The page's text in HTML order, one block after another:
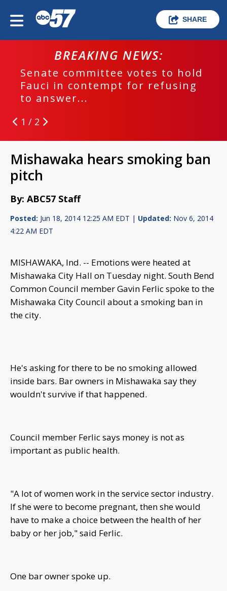
SHARE
BREAKING NEWS:
Senate committee votes to hold
Fauci in contempt for refusing
to answer...
1 / 2
Mishawaka hears smoking ban
pitch
By: ABC57 Staff
Posted: Jun 18, 2014 12:25 AM EDT | Updated: Nov 6, 2014
4:22 AM EDT
MISHAWAKA, Ind. -- Emotions were heated at
Mishawaka City Hall on Tuesday night. South Bend
Common Council member Gavin Ferlic spoke to the
Mishawaka City Council about a smoking ban in
the city.
He's asking for there to be no smoking allowed
inside bars. Bar owners in Mishawaka say they
wouldn't survive if that happened.
Council member Ferlic says money is not as
important as public health.
"A lot of women work in the service sector industry.
If she were to become pregnant, then she would
have to make a choice between the health of her
baby or her job," said Ferlic.
One bar owner spoke up.